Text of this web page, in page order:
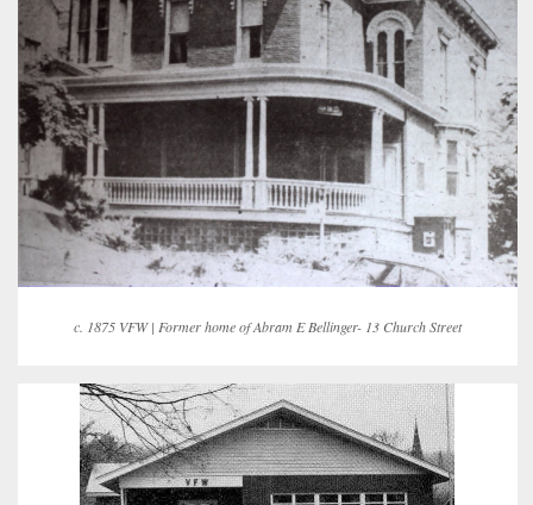
c. 1875 VFW | Former home of Abram E Bellinger- 13 Church Street